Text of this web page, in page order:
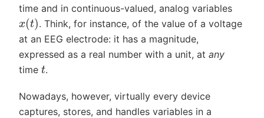
time and in continuous-valued, analog variables
x(t). Think, for instance, of the value of a voltage
at an EEG electrode: it has a magnitude,
expressed as a real number with a unit, at any
time t.
Nowadays, however, virtually every device
captures, stores, and handles variables in a